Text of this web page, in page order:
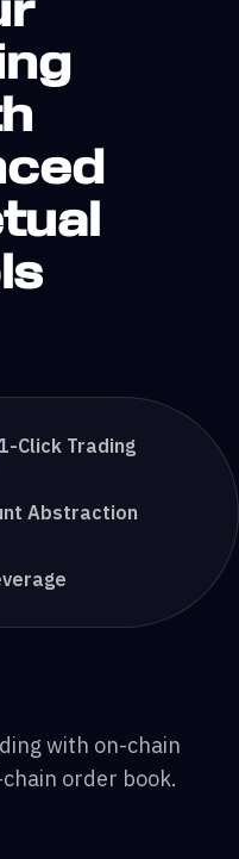
Click Trading
Abstraction
with on-chain
order book.